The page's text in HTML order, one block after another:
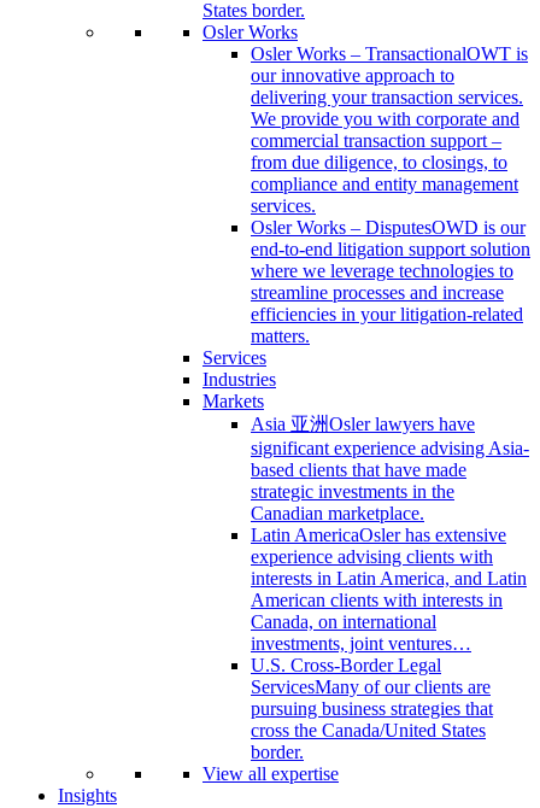
States border.
Osler Works
Osler Works – TransactionalOWT is
our innovative approach to
delivering your transaction services.
We provide you with corporate and
commercial transaction support –
from due diligence, to closings, to
compliance and entity management
services.
Osler Works – DisputesOWD is our
end-to-end litigation support solution
where we leverage technologies to
streamline processes and increase
efficiencies in your litigation-related
matters.
Services
Industries
Markets
Asia 亚洲Osler lawyers have
significant experience advising Asia-
based clients that have made
strategic investments in the
Canadian marketplace.
Latin AmericaOsler has extensive
experience advising clients with
interests in Latin America, and Latin
American clients with interests in
Canada, on international
investments, joint ventures…
U.S. Cross-Border Legal
ServicesMany of our clients are
pursuing business strategies that
cross the Canada/United States
border.
View all expertise
Insights